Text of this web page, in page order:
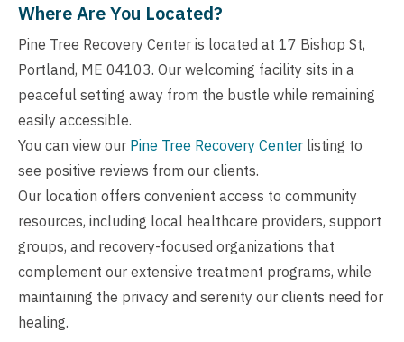
Where Are You Located?
Pine Tree Recovery Center is located at 17 Bishop St,
Portland, ME 04103. Our welcoming facility sits in a
peaceful setting away from the bustle while remaining
easily accessible.
You can view our Pine Tree Recovery Center listing to
see positive reviews from our clients.
Our location offers convenient access to community
resources, including local healthcare providers, support
groups, and recovery-focused organizations that
complement our extensive treatment programs, while
maintaining the privacy and serenity our clients need for
healing.